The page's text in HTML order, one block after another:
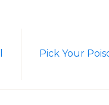
Pick Your